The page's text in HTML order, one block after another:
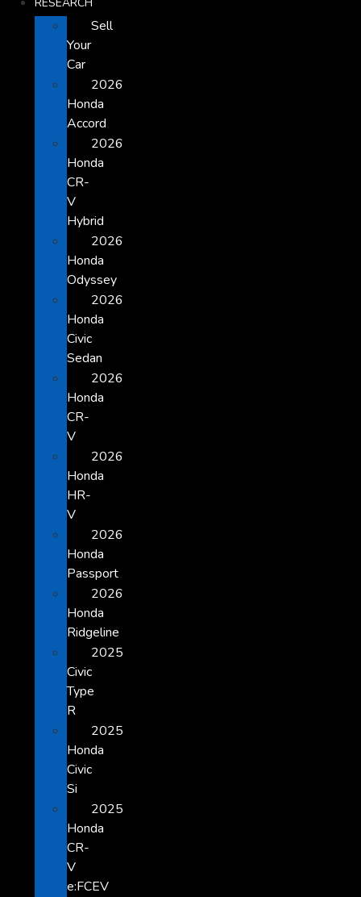
Sell
Your
Car
2026
Honda
Accord
2026
Honda
CR-
V
Hybrid
2026
Honda
Odyssey
2026
Honda
Civic
Sedan
2026
Honda
CR-
V
2026
Honda
HR-
V
2026
Honda
Passport
2026
Honda
Ridgeline
2025
Civic
Type
R
2025
Honda
Civic
Si
2025
Honda
CR-
V
e:FCEV